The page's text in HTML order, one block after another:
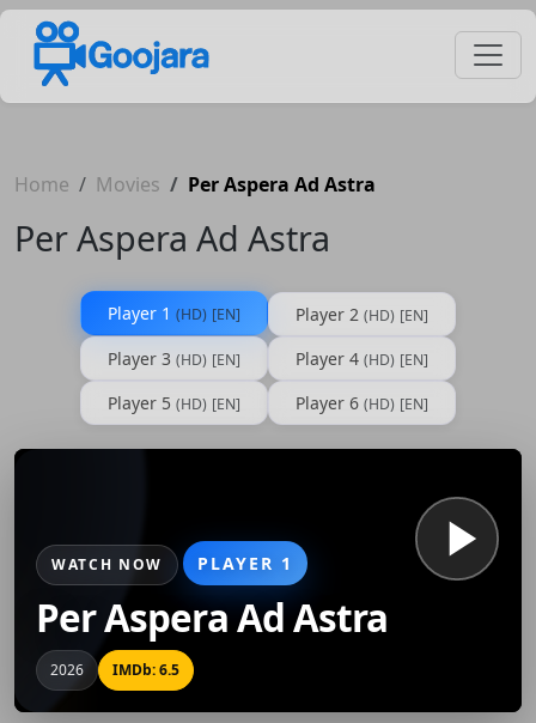
Home Movies Per Aspera Ad Astra
Per Aspera Ad Astra
Player 1 (HD) [EN] Player 2 (HD) [EN]
Player 3 (HD) [EN] Player 4 (HD) [EN]
Player 5 (HD) [EN] Player 6 (HD) [EN]
WATCH NOW PLAYER 1
Per Aspera Ad Astra
2026 IMDb: 6.5